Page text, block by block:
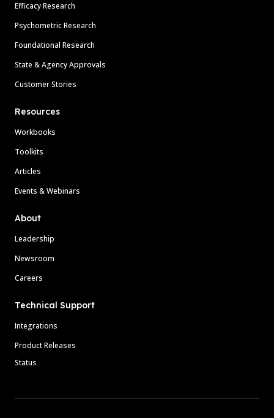
Efficacy Research
Psychometric Research
Foundational Research
State & Agency Approvals
Customer Stories
Resources
Workbooks
Toolkits
Articles
Events & Webinars
About
Leadership
Newsroom
Careers
Technical Support
Integrations
Product Releases
Status